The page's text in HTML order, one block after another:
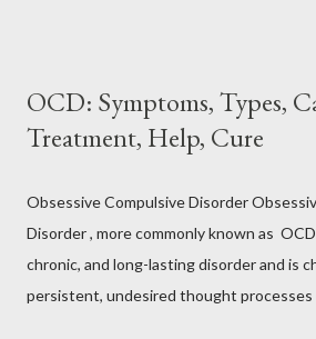
Beale stands out as a complex figure
both glamour and obscurity. While her
struggles, has left an indelible mark. Let
Edith Bouvier Beale, exploring her early
stardom, her decline into isolation, and
mental health challenges on...
OCD: Symptoms, Types,
Treatment, Help, Cure
Obsessive Compulsive Disorder
Disorder , more commonly known as OCD
chronic, and long-lasting disorder and is
persistent, undesired thought processes